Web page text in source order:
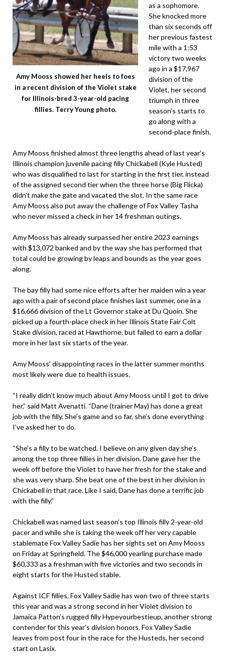
Amy Mooss showed her heels to foes
in a recent division of the Violet stake
for Illinois-bred 3-year-old pacing
fillies. Terry Young photo.
as a sophomore.
She knocked more
than six seconds off
her previous fastest
mile with a 1:53
victory two weeks
ago in a $17,967
division of the
Violet, her second
triumph in three
season’s starts to
go along with a
second-place finish.
Amy Mooss finished almost three lengths ahead of last year’s
Illinois champion juvenile pacing filly Chickabell (Kyle Husted)
who was disqualified to last for starting in the first tier, instead
of the assigned second tier when the three horse (Big Flicka)
didn’t make the gate and vacated the slot. In the same race
Amy Mooss also put away the challenge of Fox Valley Tasha
who never missed a check in her 14 freshman outings.
Amy Mooss has already surpassed her entire 2023 earnings
with $13,072 banked and by the way she has performed that
total could be growing by leaps and bounds as the year goes
along.
The bay filly had some nice efforts after her maiden win a year
ago with a pair of second place finishes last summer, one in a
$16,666 division of the Lt Governor stake at Du Quoin. She
picked up a fourth-place check in her Illinois State Fair Colt
Stake division, raced at Hawthorne, but failed to earn a dollar
more in her last six starts of the year.
Amy Mooss’ disappointing races in the latter summer months
most likely were due to health issues.
“I really didn’t know much about Amy Mooss until I got to drive
her,” said Matt Avenatti. “Dane (trainer May) has done a great
job with the filly. She’s game and so far, she’s done everything
I’ve asked her to do.
“She’s a filly to be watched. I believe on any given day she’s
among the top three fillies in her division. Dane gave her the
week off before the Violet to have her fresh for the stake and
she was very sharp. She beat one of the best in her division in
Chickabell in that race. Like I said, Dane has done a terrific job
with the filly.”
Chickabell was named last season’s top Illinois filly 2-year-old
pacer and while she is taking the week off her very capable
stablemate Fox Valley Sadie has her sights set on Amy Mooss
on Friday at Springfield. The $46,000 yearling purchase made
$60,333 as a freshman with five victories and two seconds in
eight starts for the Husted stable.
Against ICF fillies, Fox Valley Sadie has won two of three starts
this year and was a strong second in her Violet division to
Jamaica Patton’s rugged filly Hypeyourbestieup, another strong
contender for this year’s division honors. Fox Valley Sadie
leaves from post four in the race for the Husteds, her second
start on Lasix.